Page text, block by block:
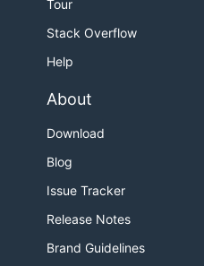
Tour
Stack Overflow
Help
About
Download
Blog
Issue Tracker
Release Notes
Brand Guidelines